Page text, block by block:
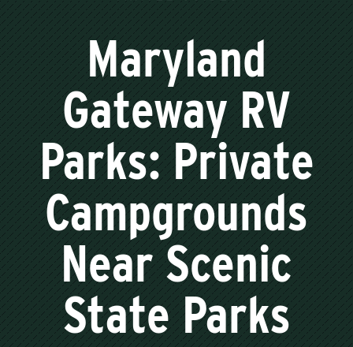
Maryland
Gateway RV
Parks: Private
Campgrounds
Near Scenic
State Parks